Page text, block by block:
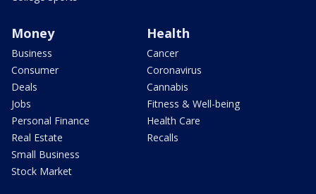
Money
Business
Consumer
Deals
Jobs
Personal Finance
Real Estate
Small Business
Stock Market
Health
Cancer
Coronavirus
Cannabis
Fitness & Well-being
Health Care
Recalls